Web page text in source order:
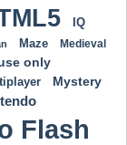
IQ
Maze Medieval
only
Mystery
Flash